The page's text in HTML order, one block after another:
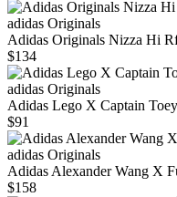
adidas Originals
Adidas Originals Nizza Hi
$134
adidas Originals
Adidas Lego X Captain
$91
adidas Originals
Adidas Alexander Wang X
$158